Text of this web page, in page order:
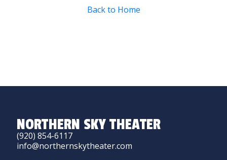
Back to Home
NORTHERN SKY THEATER
(920) 854-6117
info@northernskytheater.com